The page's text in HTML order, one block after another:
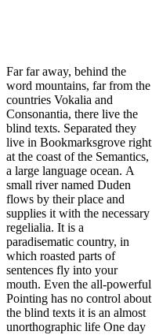
Far far away, behind the
word mountains, far from the
countries Vokalia and
Consonantia, there live the
blind texts. Separated they
live in Bookmarksgrove right
at the coast of the Semantics,
a large language ocean. A
small river named Duden
flows by their place and
supplies it with the necessary
regelialia. It is a
paradisematic country, in
which roasted parts of
sentences fly into your
mouth. Even the all-powerful
Pointing has no control about
the blind texts it is an almost
unorthographic life One day
text by the name of Lorem
Ipsum decided to leave for
the far World of Grammar.
The Big Oxmox advised her
not to do so, because there
were thousands of bad
Commas, wild Question
Marks and devious Semikoli,
but the Little Blind Text
didn’t listen. She packed her
seven versalia. The skyline
of her hometown
Bookmarksgrove, the
headline of Alphabet Village
and the subline of her own
road, the Line Lane. Pityful a
rethoric question ran over her